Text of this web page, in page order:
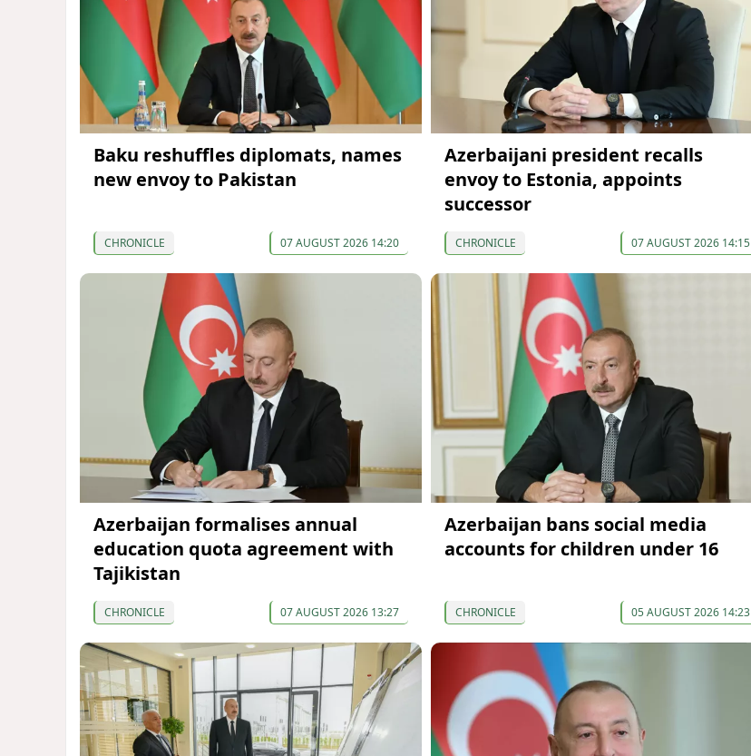
Baku reshuffles diplomats, names
new envoy to Pakistan
CHRONICLE 07 AUGUST 2026 14:20
Azerbaijani president recalls
envoy to Estonia, appoints
successor
CHRONICLE 07 AUGUST 2026 14:15
Azerbaijan formalises annual
education quota agreement with
Tajikistan
CHRONICLE 07 AUGUST 2026 13:27
Azerbaijan bans social media
accounts for children under 16
CHRONICLE 05 AUGUST 2026 14:23